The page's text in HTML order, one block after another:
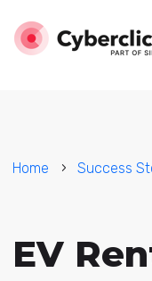
Home Success
EV